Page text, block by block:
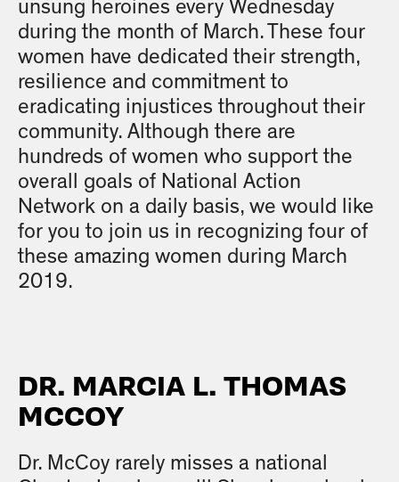
unsung heroines every Wednesday
during the month of March. These four
women have dedicated their strength,
resilience and commitment to
eradicating injustices throughout their
community. Although there are
hundreds of women who support the
overall goals of National Action
Network on a daily basis, we would like
for you to join us in recognizing four of
these amazing women during March
2019.
DR. MARCIA L. THOMAS
MCCOY
Dr. McCoy rarely misses a national